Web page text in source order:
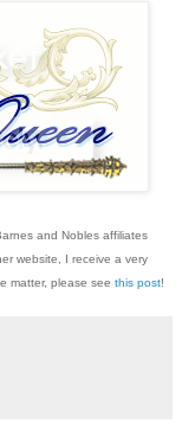
and Nobles affiliates
website, I receive a very
matter, please see this post!